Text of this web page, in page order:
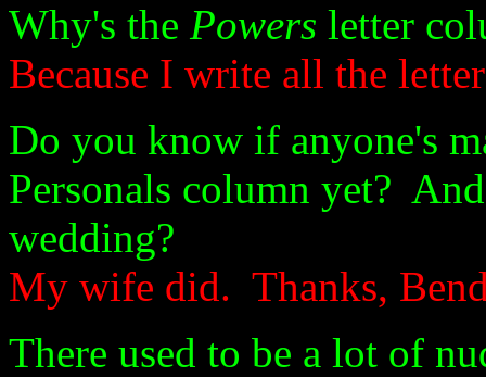
Why's the Powers letter
Because I write all the
Do you know if anyone's
Personals column yet?
wedding?
My wife did. Thanks,
There used to be a lot of